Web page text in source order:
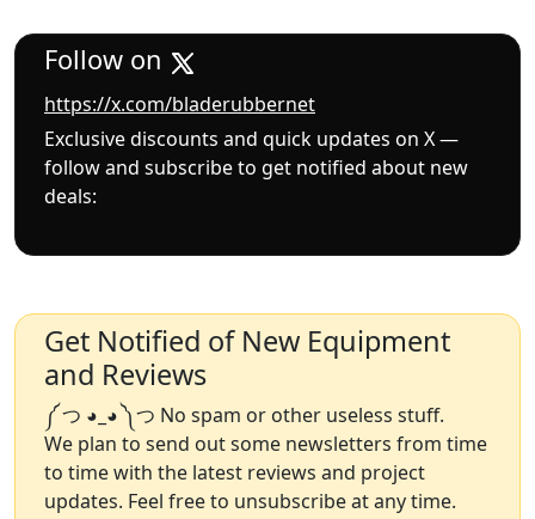
Follow on
https://x.com/bladerubbernet
Exclusive discounts and quick updates on X —
follow and subscribe to get notified about new
deals:
Get Notified of New Equipment
and Reviews
༼ つ ◕_◕ ༽つ No spam or other useless stuff.
We plan to send out some newsletters from time
to time with the latest reviews and project
updates. Feel free to unsubscribe at any time.